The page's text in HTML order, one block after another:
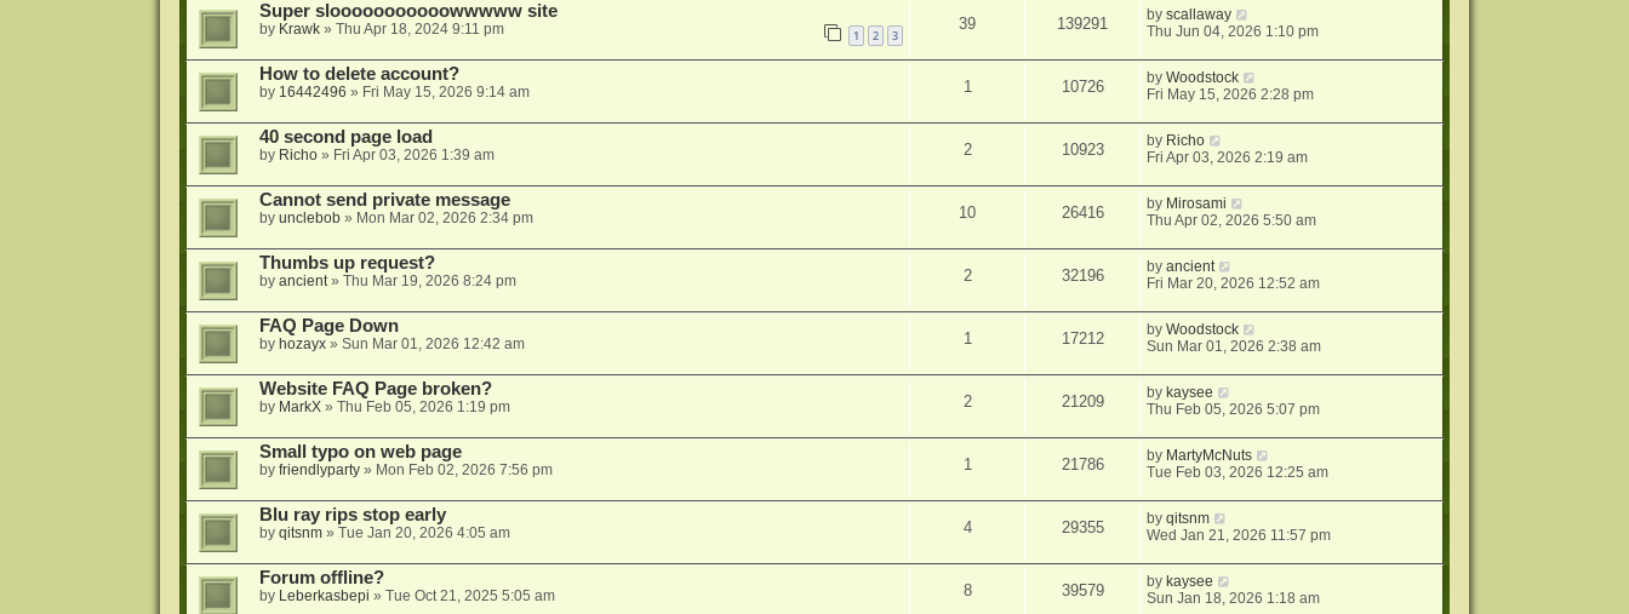
Super slooooooooooowwwww site
by Krawk» Thu Apr 18, 2024 9:11 pm 1 2 3
39 139291 byscallaway
Thu Jun 04, 2026 1:10 pm
How to delete account?
by 16442496 » Fri May 15, 2026 9:14 am 1 10726 byWoodstock
Fri May 15, 2026 2:28 pm
40 second page load
by Richo» Fri Apr 03, 2026 1:39 am 2 10923 by Richo
Fri Apr 03, 2026 2:19 am
Cannot send private message
by unclebob» Mon Mar 02, 2026 2:34 pm 10 26416 by Mirosami
Thu Apr 02, 2026 5:50 am
Thumbs up request?
by ancient» Thu Mar 19, 2026 8:24 pm 2 32196 byancient
Fri Mar 20, 2026 12:52 am
FAQ Page Down
by hozayx» Sun Mar 01, 2026 12:42 am 1 17212 byWoodstock
Sun Mar 01, 2026 2:38 am
Website FAQ Page broken?
by MarkX» Thu Feb 05, 2026 1:19 pm 2 21209 by kaysee
Thu Feb 05, 2026 5:07 pm
Small typo on web page
by friendlyparty» Mon Feb 02, 2026 7:56 pm 1 21786 by MartyMcNuts
Tue Feb 03, 2026 12:25 am
Blu ray rips stop early
by qitsnm» Tue Jan 20, 2026 4:05 am 4 29355 byqitsnm
Wed Jan 21, 2026 11:57 pm
Forum offline?
by Leberkasbepi » Tue Oct 21, 2025 5:05 am 8 39579 by kaysee
Sun Jan 18, 2026 1:18 am